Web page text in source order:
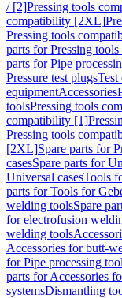
/ [2]Pressing tools
compatibility [2XL]
Pressing tools
parts for Pressing
parts for Pipe
Pressure test plugsTest
equipmentAccessories
toolsPressing tools
compatibility [1]
Pressing tools
[2XL]Spare parts for
casesSpare parts for
Universal casesTools
parts for Tools for
welding toolsSpare
for electrofusion
welding tools
Accessories for butt-
for Pipe processing
parts for Accessories
systemsDismantling